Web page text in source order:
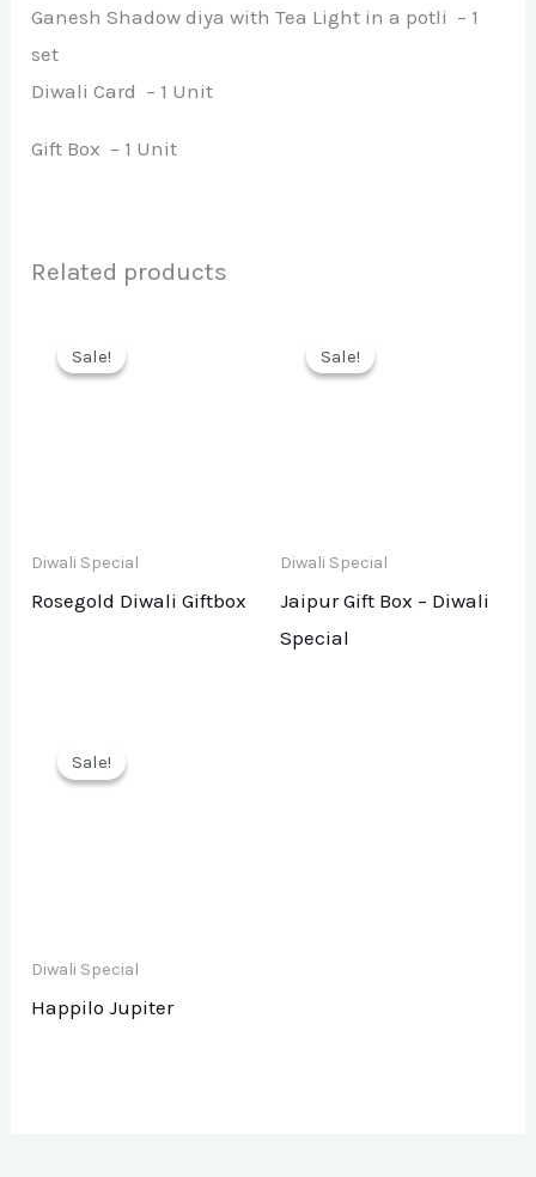
Ganesh Shadow diya with Tea Light in a potli – 1
set
Diwali Card – 1 Unit
Gift Box – 1 Unit
Related products
Sale!
Sale!
Diwali Special
Rosegold Diwali Giftbox
Sale!
Sale!
Diwali Special
Jaipur Gift Box – Diwali
Special
Sale!
Sale!
Diwali Special
Happilo Jupiter